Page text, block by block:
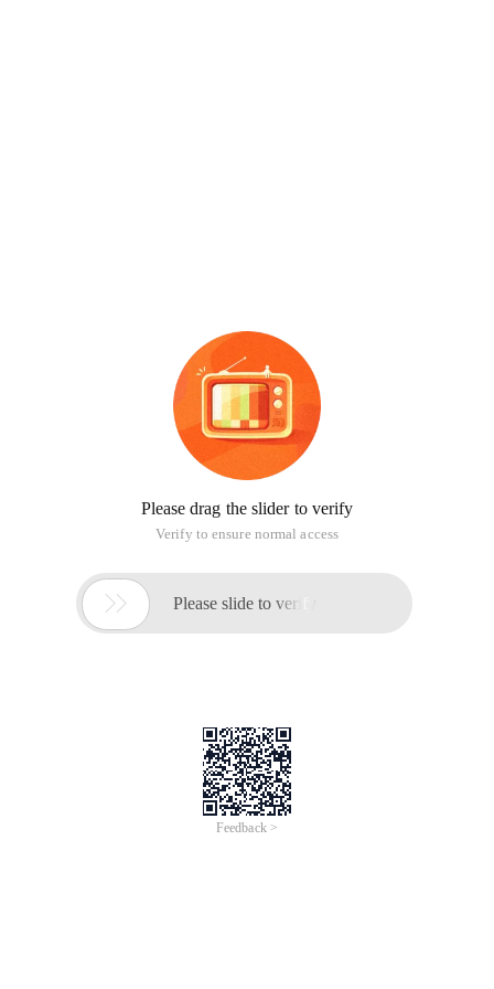
Please drag the slider to verify
Verify to ensure normal access
 Please slide to verify
Feedback >